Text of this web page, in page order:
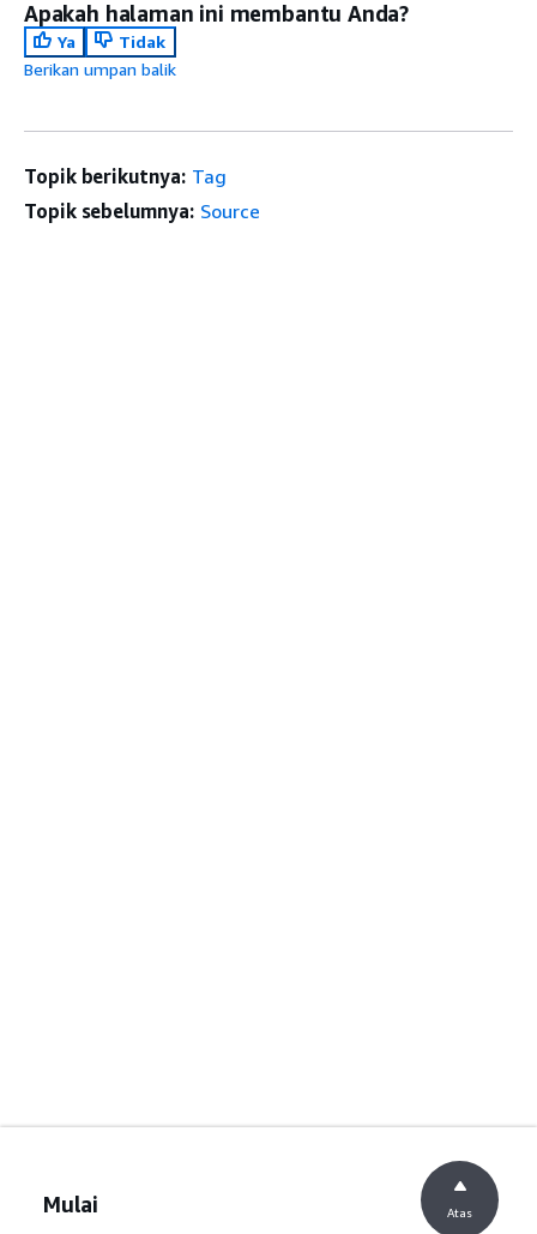
Apakah halaman ini membantu Anda?
Ya
Tidak
Berikan umpan balik
Topik berikutnya: Tag
Topik sebelumnya: Source
Mulai Atas